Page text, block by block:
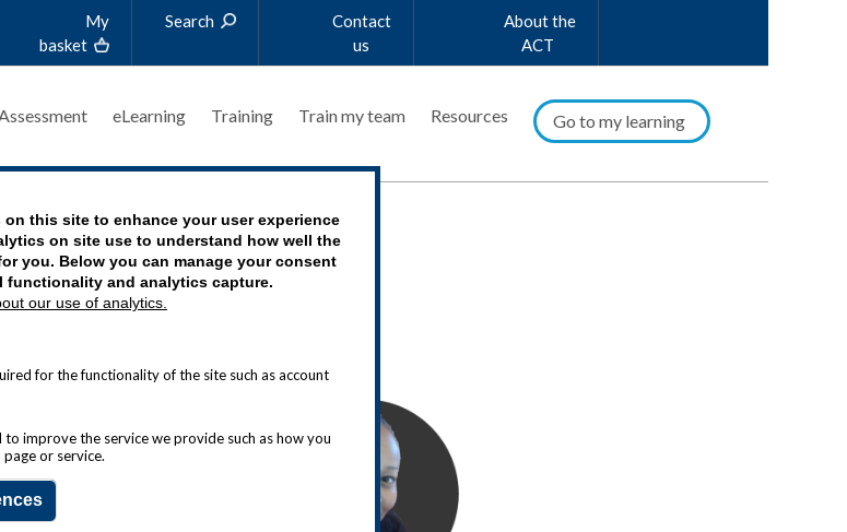
on this site to enhance your user experience
on site use to understand how well the
you. Below you can manage your consent
functionality and analytics capture.
our use of analytics.
for the functionality of the site such as account
to improve the service we provide such as how you
or service.
My
basket
Search
Contact
us
About the
ACT
eLearning Training Train my team Resources Go to my learning
profession,
offers a bursary
for students
are unable to fund or